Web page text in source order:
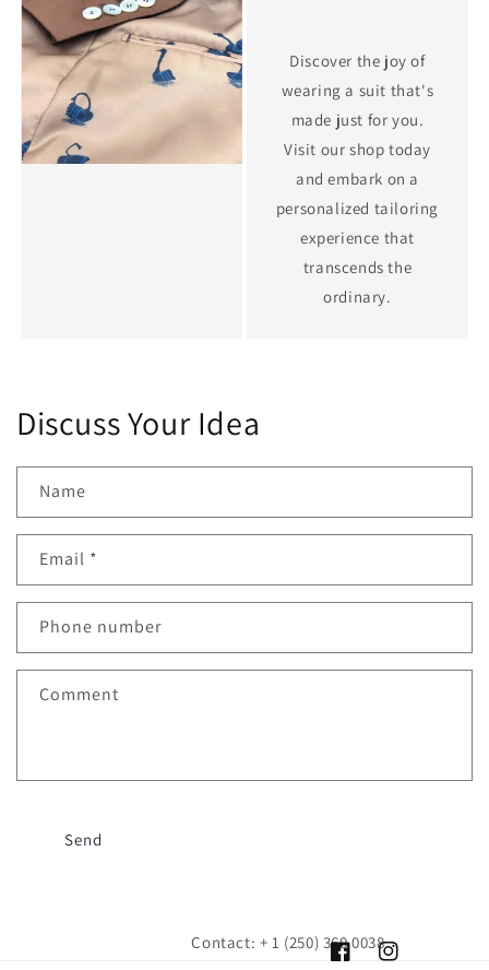
Discover the joy of
wearing a suit that's
made just for you.
Visit our shop today
and embark on a
personalized tailoring
experience that
transcends the
ordinary.
Discuss Your Idea
Name
Email *
Phone number
Comment
Send
Contact: + 1 (250) 360 0038
FacebookInstagram